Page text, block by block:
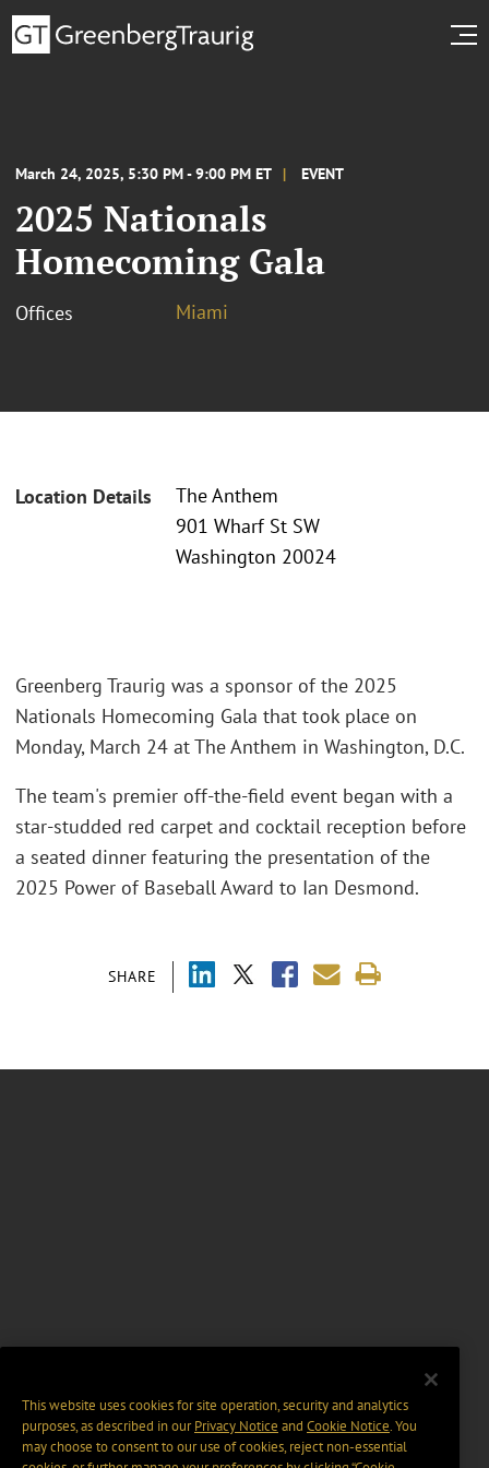
March 24, 2025, 5:30 PM - 9:00 PM ET EVENT
2025 Nationals
Homecoming Gala
Offices Miami
Location Details
The Anthem
901 Wharf St SW
Washington 20024
SHARE
Greenberg Traurig was a sponsor of the 2025
Nationals Homecoming Gala that took place on
Monday, March 24 at The Anthem in Washington, D.C.
The team's premier off-the-field event began with a
star-studded red carpet and cocktail reception before
a seated dinner featuring the presentation of the
2025 Power of Baseball Award to Ian Desmond.
This website uses cookies for site operation, security and analytics
purposes, as described in ourPrivacy Notice and Cookie Notice. You
may choose to consent to our use of cookies, reject non-essential